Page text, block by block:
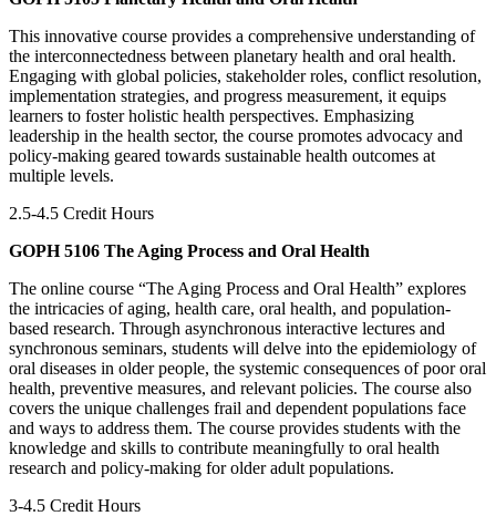
This innovative course provides a comprehensive understanding of
the interconnectedness between planetary health and oral health.
Engaging with global policies, stakeholder roles, conflict resolution,
implementation strategies, and progress measurement, it equips
learners to foster holistic health perspectives. Emphasizing
leadership in the health sector, the course promotes advocacy and
policy-making geared towards sustainable health outcomes at
multiple levels.
2.5-4.5 Credit Hours
GOPH 5106 The Aging Process and Oral Health
The online course “The Aging Process and Oral Health” explores
the intricacies of aging, health care, oral health, and population-
based research. Through asynchronous interactive lectures and
synchronous seminars, students will delve into the epidemiology of
oral diseases in older people, the systemic consequences of poor oral
health, preventive measures, and relevant policies. The course also
covers the unique challenges frail and dependent populations face
and ways to address them. The course provides students with the
knowledge and skills to contribute meaningfully to oral health
research and policy-making for older adult populations.
3-4.5 Credit Hours